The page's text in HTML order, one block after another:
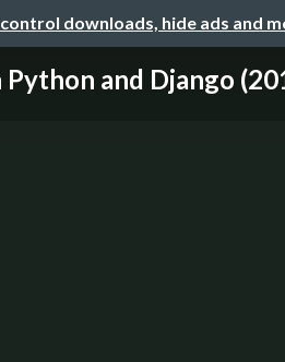
downloads, hide ads and
and Django